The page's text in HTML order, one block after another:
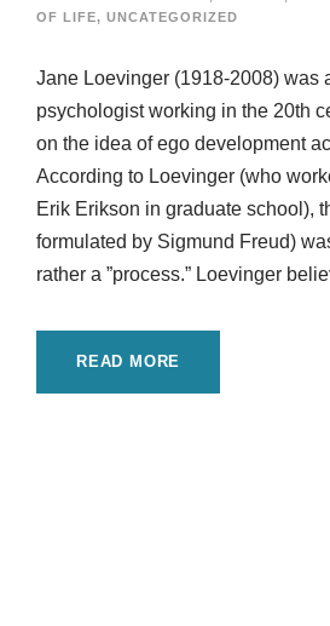
OF LIFE, UNCATEGORIZED
Jane Loevinger (1918-2008) was
psychologist working in the 20th
on the idea of ego development
According to Loevinger (who
Erik Erikson in graduate school),
formulated by Sigmund Freud)
rather a ”process.” Loevinger
READ MORE